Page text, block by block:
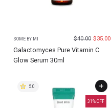
SOME BY MI $40.00 $35.00
Galactomyces Pure Vitamin C
Glow Serum 30ml
31 % OFF
5.0